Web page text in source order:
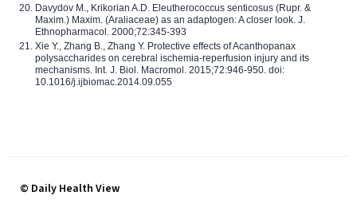
Davydov M., Krikorian A.D. Eleutherococcus senticosus (Rupr. &
Maxim.) Maxim. (Araliaceae) as an adaptogen: A closer look. J.
Ethnopharmacol. 2000;72:345-393
Xie Y., Zhang B., Zhang Y. Protective effects of Acanthopanax
polysaccharides on cerebral ischemia-reperfusion injury and its
mechanisms. Int. J. Biol. Macromol. 2015;72:946-950. doi:
10.1016/j.ijbiomac.2014.09.055
© Daily Health View